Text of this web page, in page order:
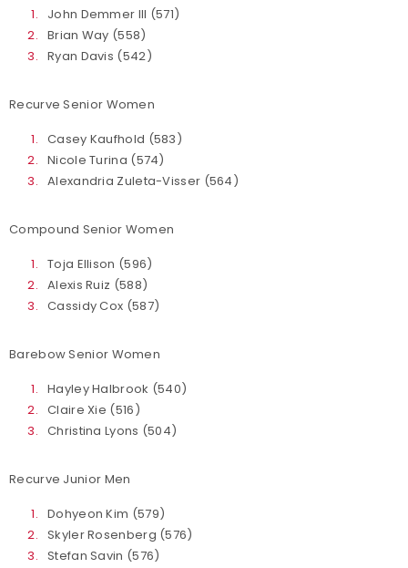
John Demmer III (571)
Brian Way (558)
Ryan Davis (542)
Recurve Senior Women
Casey Kaufhold (583)
Nicole Turina (574)
Alexandria Zuleta-Visser (564)
Compound Senior Women
Toja Ellison (596)
Alexis Ruiz (588)
Cassidy Cox (587)
Barebow Senior Women
Hayley Halbrook (540)
Claire Xie (516)
Christina Lyons (504)
Recurve Junior Men
Dohyeon Kim (579)
Skyler Rosenberg (576)
Stefan Savin (576)